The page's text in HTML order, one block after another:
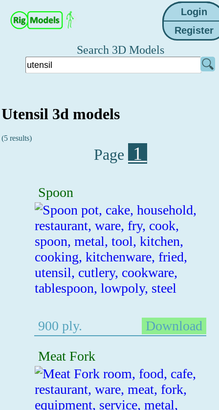
Search 3D Models
Utensil 3d models
(5 results)
Page 1
Spoon
900 ply.
Download
Meat Fork